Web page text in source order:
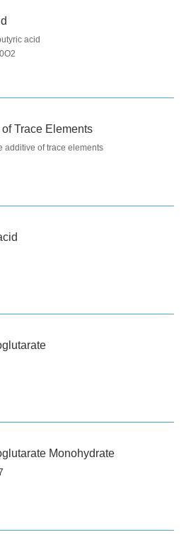
acid
Trace Elements
additive of trace elements
Monohydrate